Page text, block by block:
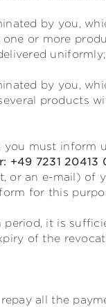
by you,
or more
uniformly;
by you,
products
you must inform
+49 7231
or an e-mail)
for this
it is
of the
all the